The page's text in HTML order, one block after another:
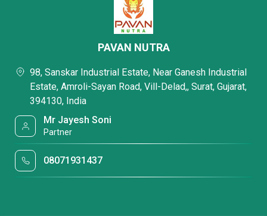
PAVAN NUTRA
98, Sanskar Industrial Estate, Near Ganesh Industrial
Estate, Amroli-Sayan Road, Vill-Delad,, Surat, Gujarat,
394130, India
Mr Jayesh Soni
Partner
08071931437